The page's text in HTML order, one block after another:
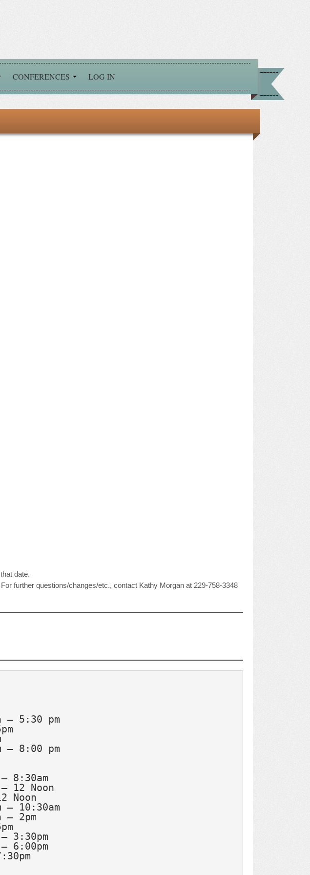
CONFERENCES LOG IN
date.
further questions/changes/etc., contact Kathy Morgan at 229-758-3348
12 Noon – 5:30 pm
– 5pm
6:30 pm – 8:00 pm
7:30am – 8:30am
7:30am – 12 Noon
9am – 12 Noon
10:15am – 10:30am
12 Noon – 2pm
– 5pm
3:15pm – 3:30pm
5:15pm – 6:00pm
6pm – 7:30pm